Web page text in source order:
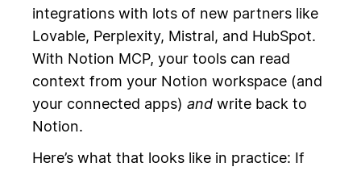
integrations with lots of new partners like
Lovable, Perplexity, Mistral, and HubSpot.
With Notion MCP, your tools can read
context from your Notion workspace (and
your connected apps) and write back to
Notion.
Here’s what that looks like in practice: If